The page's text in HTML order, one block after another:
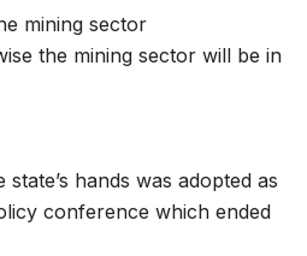
mining sector
the mining sector will be in
hands was adopted as
conference which ended